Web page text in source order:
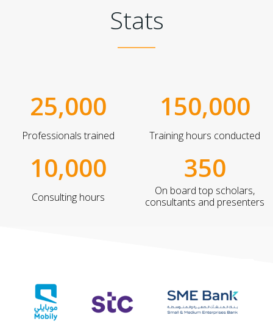
Stats
25,000
Professionals trained
150,000
Training hours conducted
10,000
Consulting hours
350
On board top scholars,
consultants and presenters
Our Clients